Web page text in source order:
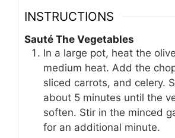
INSTRUCTIONS
Sauté The Vegetables
In a large pot, heat the
medium heat. Add the
sliced carrots, and celery.
about 5 minutes until the
soften. Stir in the minced
for an additional minute.